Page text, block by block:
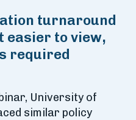
turnaround
easier to view,
required
University of
similar policy